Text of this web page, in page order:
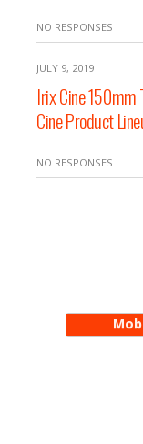
NO RESPONSES
JULY 9, 2019
Irix Cine 150mm
Cine Product
NO RESPONSES